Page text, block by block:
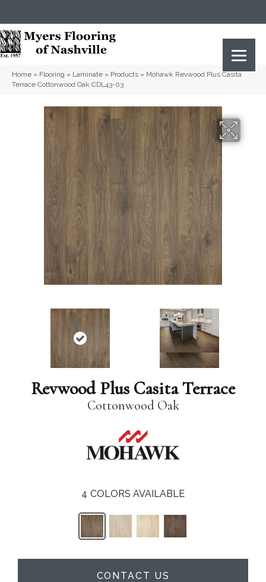
Home » Flooring » Laminate » Products » Mohawk Revwood Plus Casita
Terrace Cottonwood Oak CDL43-03
Revwood Plus Casita Terrace
Cottonwood Oak
4 COLORS AVAILABLE
CONTACT US